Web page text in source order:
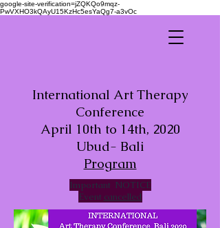
google-site-verification=jZQKQo9mqz-
PwVXHO3kQAyU15KzHc5esYaQg7-a3vOc
International Art Therapy
Conference
April 10th to 14th, 2020
Ubud- Bali
Program
Important NOTICE
Event cancelled